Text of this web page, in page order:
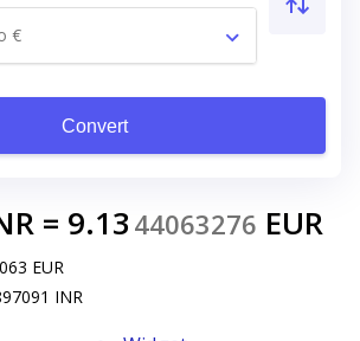
€
Convert
= 9.13 44063276 EUR
EUR
INR